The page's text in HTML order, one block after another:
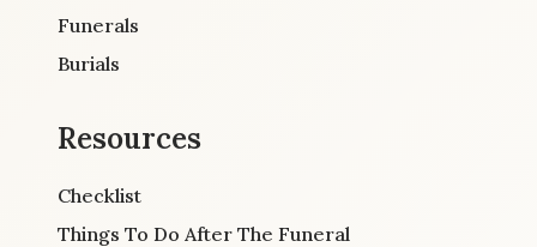
Funerals
Burials
Resources
Checklist
Things To Do After The Funeral